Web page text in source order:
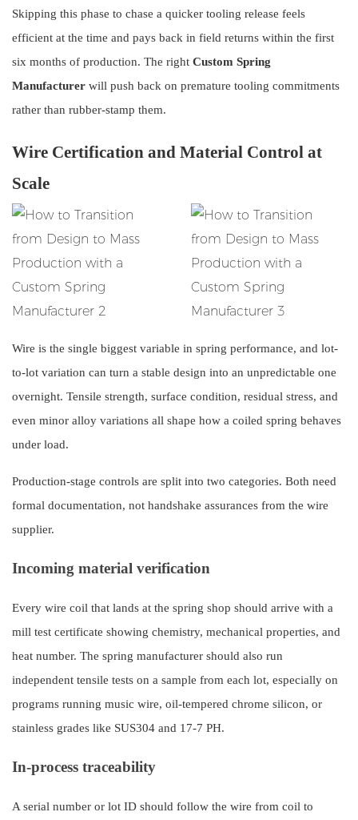
Skipping this phase to chase a quicker tooling release feels
efficient at the time and pays back in field returns within the first
six months of production. The right Custom Spring
Manufacturer will push back on premature tooling commitments
rather than rubber-stamp them.
Wire Certification and Material Control at
Scale
Wire is the single biggest variable in spring performance, and lot-
to-lot variation can turn a stable design into an unpredictable one
overnight. Tensile strength, surface condition, residual stress, and
even minor alloy variations all shape how a coiled spring behaves
under load.
Production-stage controls are split into two categories. Both need
formal documentation, not handshake assurances from the wire
supplier.
Incoming material verification
Every wire coil that lands at the spring shop should arrive with a
mill test certificate showing chemistry, mechanical properties, and
heat number. The spring manufacturer should also run
independent tensile tests on a sample from each lot, especially on
programs running music wire, oil-tempered chrome silicon, or
stainless grades like SUS304 and 17-7 PH.
In-process traceability
A serial number or lot ID should follow the wire from coil to